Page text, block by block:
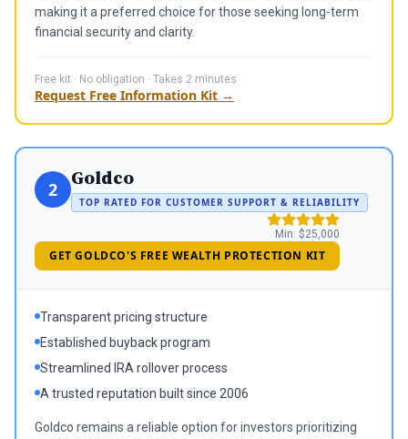
making it a preferred choice for those seeking long-term
financial security and clarity.
Free kit · No obligation · Takes 2 minutes
Request Free Information Kit →
2 Goldco
TOP RATED FOR CUSTOMER SUPPORT & RELIABILITY
Min:$25,000
GET GOLDCO'S FREE WEALTH PROTECTION KIT
Transparent pricing structure
Established buyback program
Streamlined IRA rollover process
A trusted reputation built since 2006
Goldco remains a reliable option for investors prioritizing